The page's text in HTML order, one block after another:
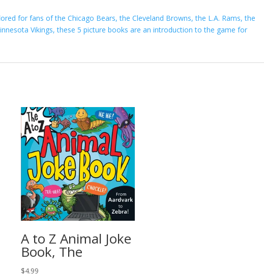
for fans of the Chicago Bears, the Cleveland Browns, the L.A. Rams, the
Vikings, these 5 picture books are an introduction to the game for
A to Z Animal Joke
Book, The
$4.99